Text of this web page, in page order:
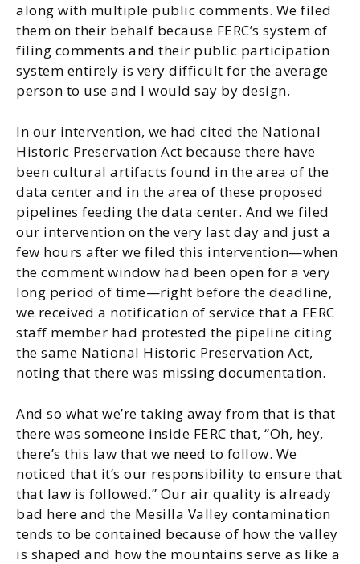
along with multiple public comments. We filed
them on their behalf because FERC’s system of
filing comments and their public participation
system entirely is very difficult for the average
person to use and I would say by design.
In our intervention, we had cited the National
Historic Preservation Act because there have
been cultural artifacts found in the area of the
data center and in the area of these proposed
pipelines feeding the data center. And we filed
our intervention on the very last day and just a
few hours after we filed this intervention—when
the comment window had been open for a very
long period of time—right before the deadline,
we received a notification of service that a FERC
staff member had protested the pipeline citing
the same National Historic Preservation Act,
noting that there was missing documentation.
And so what we’re taking away from that is that
there was someone inside FERC that, “Oh, hey,
there’s this law that we need to follow. We
noticed that it’s our responsibility to ensure that
that law is followed.” Our air quality is already
bad here and the Mesilla Valley contamination
tends to be contained because of how the valley
is shaped and how the mountains serve as like a